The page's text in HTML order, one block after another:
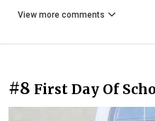
View more comments
#8 First Day Of